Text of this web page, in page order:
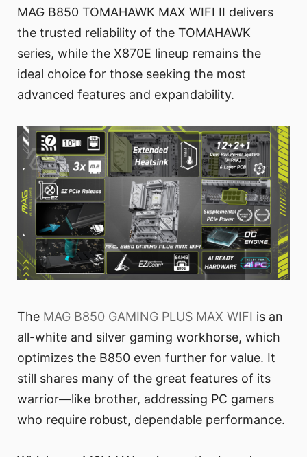
MAG B850 TOMAHAWK MAX WIFI II delivers
the trusted reliability of the TOMAHAWK
series, while the X870E lineup remains the
ideal choice for those seeking the most
advanced features and expandability.
The MAG B850 GAMING PLUS MAX WIFI is an
all-white and silver gaming workhorse, which
optimizes the B850 even further for value. It
still shares many of the great features of its
warrior—like brother, addressing PC gamers
who require robust, dependable performance.